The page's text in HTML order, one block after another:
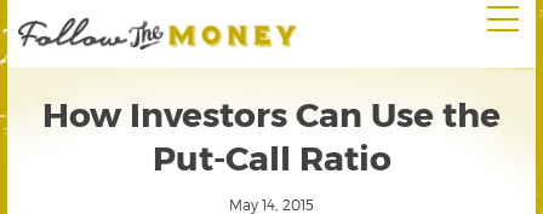
How Investors Can Use the
Put-Call Ratio
May 14, 2015